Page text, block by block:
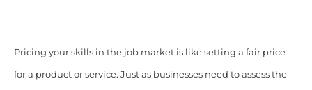
Pricing your skills in the job market is like setting a fair price
for a product or service. Just as businesses need to assess the